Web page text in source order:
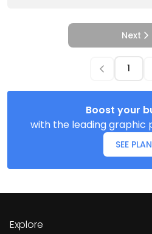
Next
Boost your
with the leading
SEE
Explore